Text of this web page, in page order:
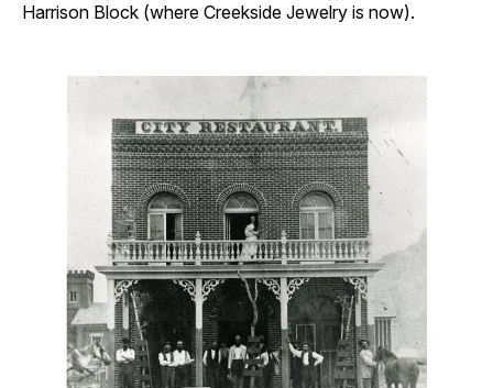
Harrison Block (where Creekside Jewelry is now).